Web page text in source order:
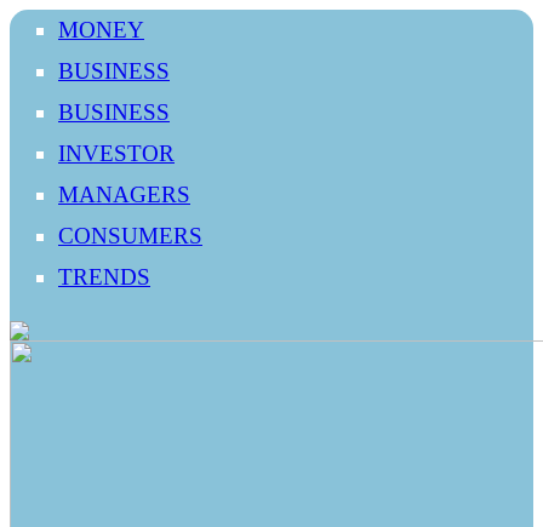
MONEY
BUSINESS
BUSINESS
INVESTOR
MANAGERS
CONSUMERS
TRENDS